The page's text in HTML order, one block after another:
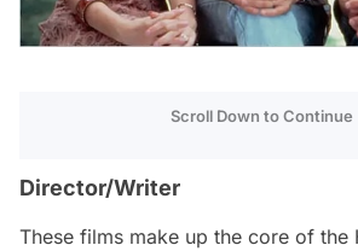
Scroll Down to Continue
Director/Writer
These films make up the core of the